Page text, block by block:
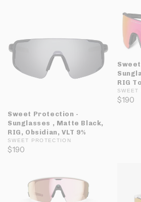
Sweet Protection -
Sunglasses , Matte Black,
RIG, Obsidian, VLT 9%
SWEET PROTECTION
$190
RIG
SWEET
$190